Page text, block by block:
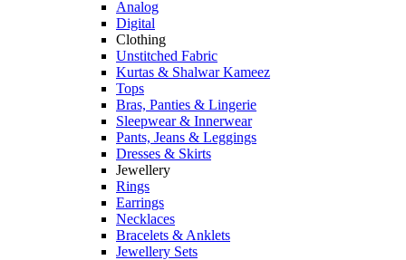
Analog
Digital
Clothing
Unstitched Fabric
Kurtas & Shalwar Kameez
Tops
Bras, Panties & Lingerie
Sleepwear & Innerwear
Pants, Jeans & Leggings
Dresses & Skirts
Jewellery
Rings
Earrings
Necklaces
Bracelets & Anklets
Jewellery Sets